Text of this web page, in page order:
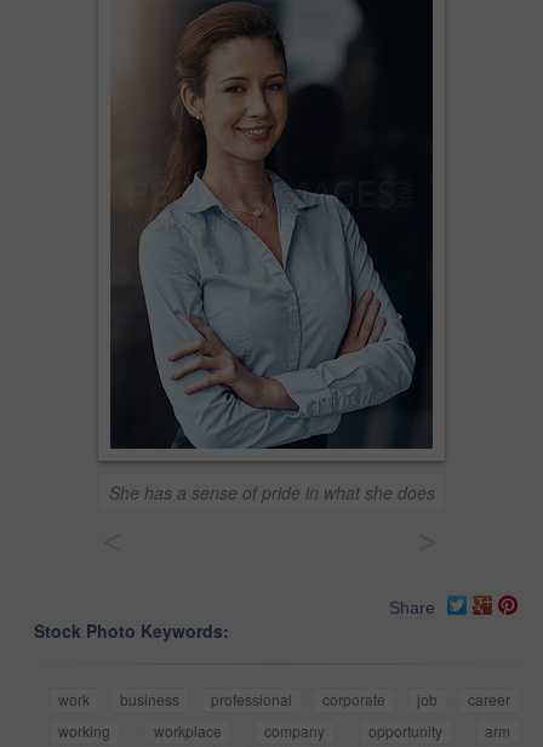
She has a sense of pride in what she does
Share
Stock Photo Keywords:
work business professional corporate job
career
working
workplace company opportunity
arm